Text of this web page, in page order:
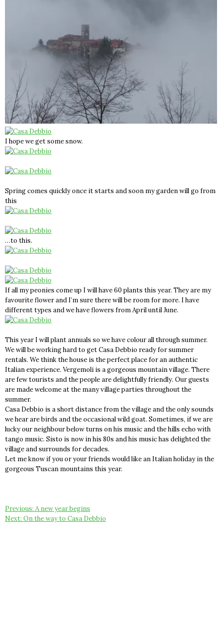
I hope we get some snow.
Spring comes quickly once it starts and soon my garden will go from
this
…to this.
If all my peonies come up I will have 60 plants this year. They are my
favourite flower and I’m sure there will be room for more. I have
different types and we have flowers from April until June.
This year I will plant annuals so we have colour all through summer.
We will be working hard to get Casa Debbio ready for summer
rentals. We think the house is the perfect place for an authentic
Italian experience. Vergemoli is a gorgeous mountain village. There
are few tourists and the people are delightfully friendly. Our guests
are made welcome at the many village parties throughout the
summer.
Casa Debbio is a short distance from the village and the only sounds
we hear are birds and the occasional wild goat. Sometimes, if we are
lucky our neighbour below turns on his music and the hills echo with
tango music. Sisto is now in his 80s and his music has delighted the
village and surrounds for decades.
Let me know if you or your friends would like an Italian holiday in the
gorgeous Tuscan mountains this year.
Post
navigation
Previous: A new year begins
Next: On the way to Casa Debbio